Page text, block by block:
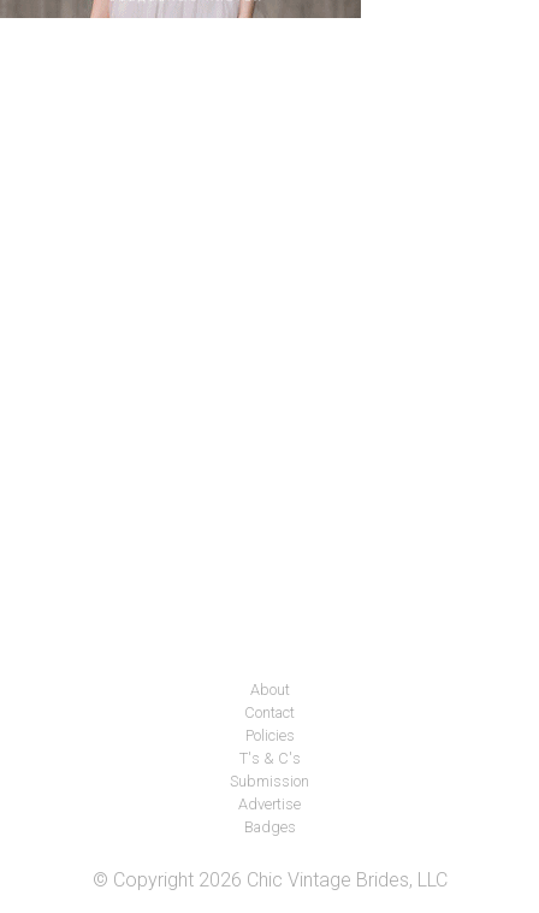
About
Contact
Policies
T's & C's
Submission
Advertise
Badges
© Copyright 2026 Chic Vintage Brides, LLC